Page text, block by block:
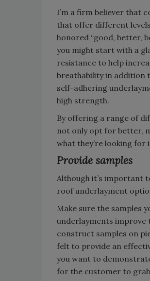
I’m a firm believer that
that offer different
honored “good, better,
you might start with a
resistance to help
breathability in addition
self-adhering
high strength.
By offering a range of
not only opt for better,
what they’re looking
Provide samples
Although it’s important
roof underlayment
Make sure the samples
underlayments improve
construct samples on
felt to provide an
you want to
for the customer to